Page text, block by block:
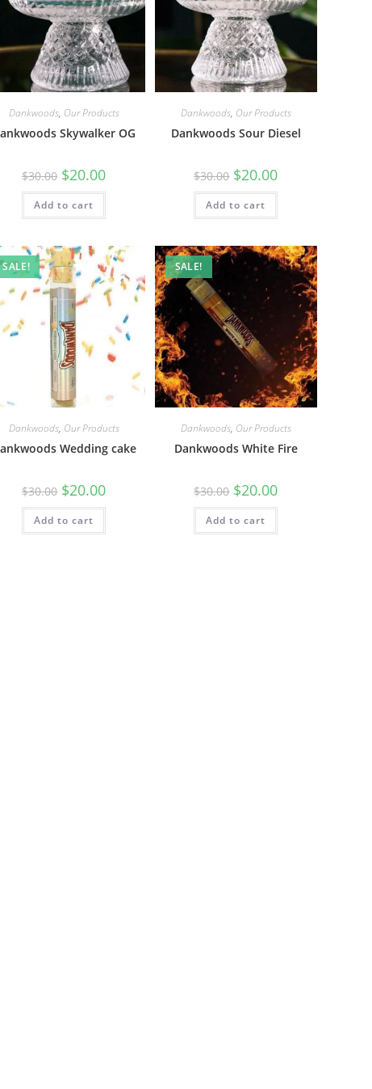
Dankwoods, Our Products
Skywalker OG
$30.00 $20.00
Add to cart
Dankwoods, Our Products
Dankwoods Sour Diesel
$30.00 $20.00
Add to cart
SALE!
Dankwoods, Our Products
Wedding cake
$30.00 $20.00
Add to cart
SALE!
Dankwoods, Our Products
Dankwoods White Fire
$30.00 $20.00
Add to cart